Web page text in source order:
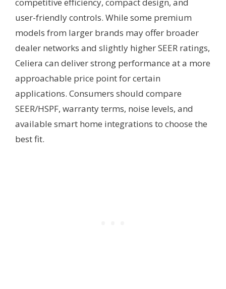
competitive efficiency, compact design, and
user-friendly controls. While some premium
models from larger brands may offer broader
dealer networks and slightly higher SEER ratings,
Celiera can deliver strong performance at a more
approachable price point for certain
applications. Consumers should compare
SEER/HSPF, warranty terms, noise levels, and
available smart home integrations to choose the
best fit.